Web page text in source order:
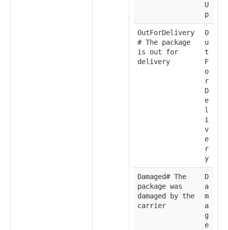
U
p
OutForDelivery
# The package
is out for
delivery
O
u
t
F
o
r
D
e
l
i
v
e
r
y
Damaged# The
package was
damaged by the
carrier
D
a
m
a
g
e